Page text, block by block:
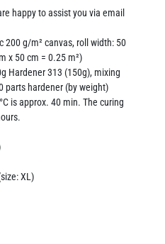
happy to assist you via email
200 g/m² canvas, roll width: 50
x 50 cm = 0.25 m²)
Hardener 313 (150g), mixing
parts hardener (by weight)
is approx. 40 min. The curing
XL)